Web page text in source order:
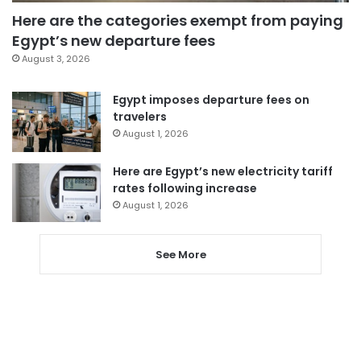
Here are the categories exempt from paying
Egypt’s new departure fees
August 3, 2026
Egypt imposes departure fees on
travelers
August 1, 2026
Here are Egypt’s new electricity tariff
rates following increase
August 1, 2026
See More